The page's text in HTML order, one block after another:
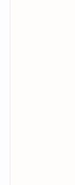
But Revria's true
exploration
document
beaches of
watching alien
These moments
unique capacity
flat-screen
The "Grand Theft
unpredictability
abandoned
than-friendly
opportunistic